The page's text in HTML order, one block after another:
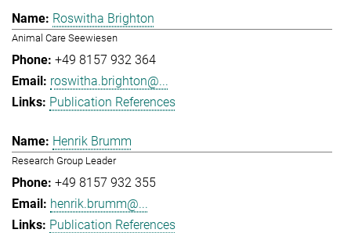
Roswitha Brighton
Animal Care Seewiesen
+49 8157 932 364
roswitha.brighton@...
Publication References
Henrik Brumm
Research Group Leader
+49 8157 932 355
henrik.brumm@...
Publication References